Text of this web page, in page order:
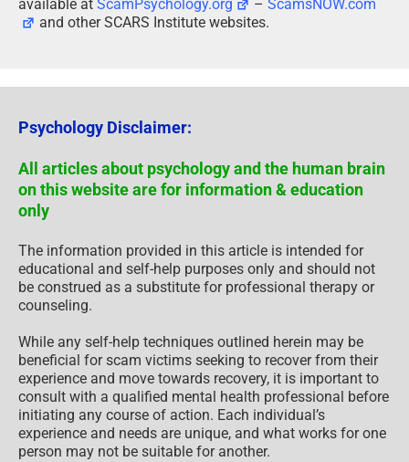
available at ScamPsychology.org –ScamsNOW.com
and other SCARS Institute websites.
Psychology Disclaimer:
All articles about psychology and the human brain
on this website are for information & education
only
The information provided in this article is intended for
educational and self-help purposes only and should not
be construed as a substitute for professional therapy or
counseling.
While any self-help techniques outlined herein may be
beneficial for scam victims seeking to recover from their
experience and move towards recovery, it is important to
consult with a qualified mental health professional before
initiating any course of action. Each individual’s
experience and needs are unique, and what works for one
person may not be suitable for another.